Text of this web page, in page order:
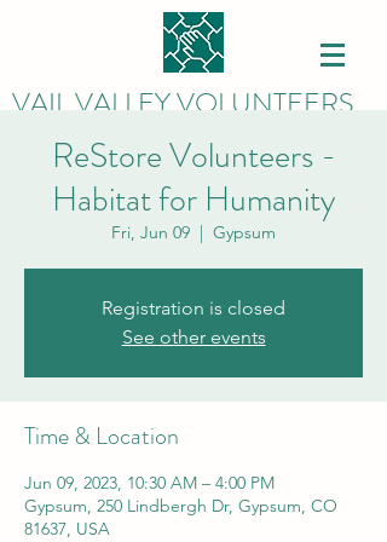
VAIL VALLEY VOLUNTEERS
ReStore Volunteers -
Habitat for Humanity
Fri, Jun 09
  |
Gypsum
Registration is closed
See other events
Time & Location
Jun 09, 2023, 10:30 AM – 4:00 PM
Gypsum, 250 Lindbergh Dr, Gypsum, CO
81637, USA